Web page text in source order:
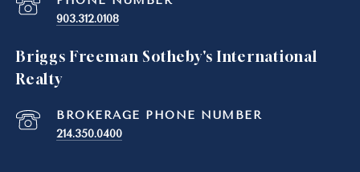
903.312.0108
Briggs Freeman Sotheby's International
Realty
214.350.0400